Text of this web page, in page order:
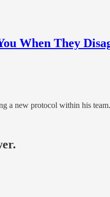
When They
a new protocol within his team.